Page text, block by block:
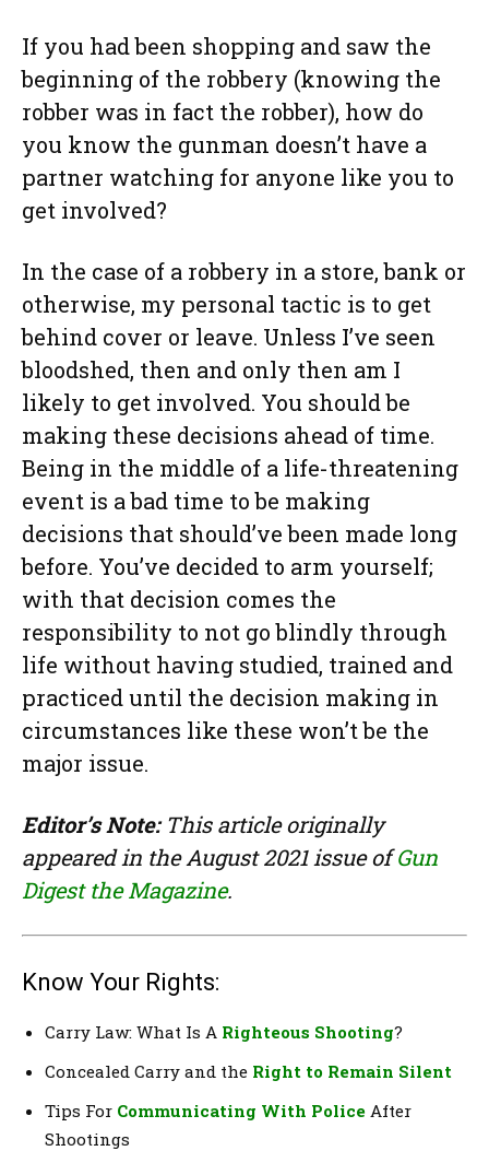
If you had been shopping and saw the
beginning of the robbery (knowing the
robber was in fact the robber), how do
you know the gunman doesn’t have a
partner watching for anyone like you to
get involved?
In the case of a robbery in a store, bank or
otherwise, my personal tactic is to get
behind cover or leave. Unless I’ve seen
bloodshed, then and only then am I
likely to get involved. You should be
making these decisions ahead of time.
Being in the middle of a life-threatening
event is a bad time to be making
decisions that should’ve been made long
before. You’ve decided to arm yourself;
with that decision comes the
responsibility to not go blindly through
life without having studied, trained and
practiced until the decision making in
circumstances like these won’t be the
major issue.
Editor’s Note:This article originally
appeared in the August 2021 issue ofGun
Digest the Magazine.
Know Your Rights:
Carry Law: What Is A Righteous Shooting?
Concealed Carry and the Right to Remain Silent
Tips For Communicating With Police After
Shootings